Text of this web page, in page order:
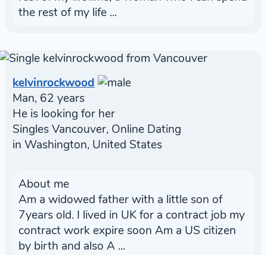
the rest of my life ...
kelvinrockwood
Man, 62 years
He is looking for her
Singles Vancouver, Online Dating
in Washington, United States
About me
Am a widowed father with a little son of
7years old. I lived in UK for a contract job my
contract work expire soon Am a US citizen
by birth and also A ...